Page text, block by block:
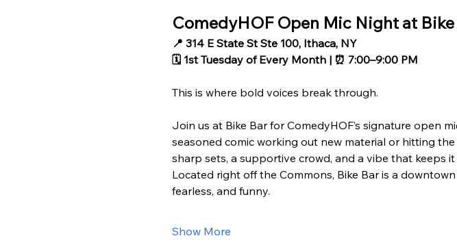
ComedyHOF Open Mic Night at Bike
📍 314 E State St Ste 100, Ithaca, NY
🗓 1st Tuesday of Every Month | ⏰ 7:00–9:00 PM
This is where bold voices break through.
Join us at Bike Bar for ComedyHOF’s signature open
seasoned comic working out new material or hitting
sharp sets, a supportive crowd, and a vibe that keeps
Located right off the Commons, Bike Bar is a
fearless, and funny.
Show More